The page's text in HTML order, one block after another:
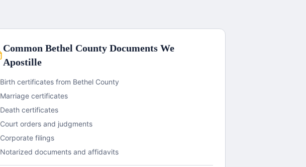
Common Bethel CountyDocuments We
Apostille
Birth certificates from Bethel County
Marriage certificates
Death certificates
Court orders and judgments
Corporate filings
Notarized documents and affidavits